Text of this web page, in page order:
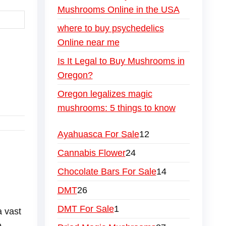
Mushrooms Vancouver
Mushrooms wholesale UK.
Mushrooms wholesale USA
meanies mushroom online
Meanies Mushrooms bulk
Meanies Mushrooms online
magic mushrooms chocolate near me
magic mushrooms in michigan
Blue Meanies Mushrooms online
Blue Meanies Mushrooms supplier
vast
Mushrooms Online in the USA
where to buy psychedelics
Online near me
Is It Legal to Buy Mushrooms in
Oregon?
Oregon legalizes magic
mushrooms: 5 things to know
Ayahuasca For Sale12
Cannabis Flower24
Chocolate Bars For Sale14
DMT26
DMT For Sale1